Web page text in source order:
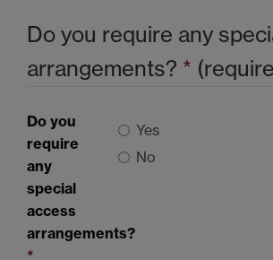
Do you require any
arrangements? *
Do you
require
any
special
access
arrangements?
*
Yes
No